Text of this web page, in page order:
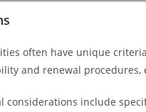
often have unique
and renewal
considerations include